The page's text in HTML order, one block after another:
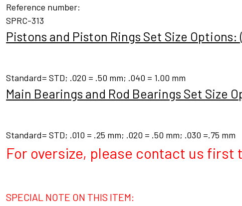
Reference number:
SPRC-313
Pistons and Piston Rings Set Size Options:
Standard= STD; .020 = .50 mm; .040 = 1.00 mm
Main Bearings and Rod Bearings Set Size
Standard= STD; .010 = .25 mm; .020 = .50 mm; .030 =.75 mm
For oversize, please contact us first
SPECIAL NOTE ON THIS ITEM: